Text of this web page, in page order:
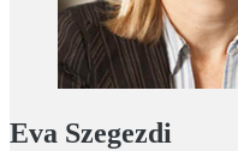
Eva Szegezdi